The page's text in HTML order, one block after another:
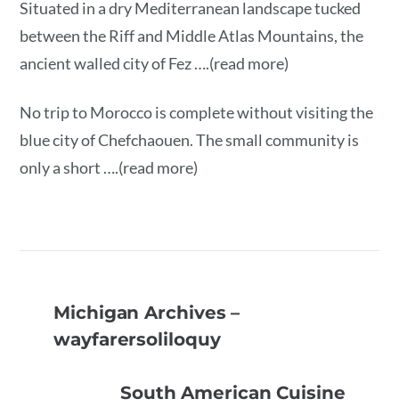
Situated in a dry Mediterranean landscape tucked
between the Riff and Middle Atlas Mountains, the
ancient walled city of Fez ….(read more)
No trip to Morocco is complete without visiting the
blue city of Chefchaouen. The small community is
only a short ….(read more)
Michigan Archives –
wayfarersoliloquy
South American Cuisine